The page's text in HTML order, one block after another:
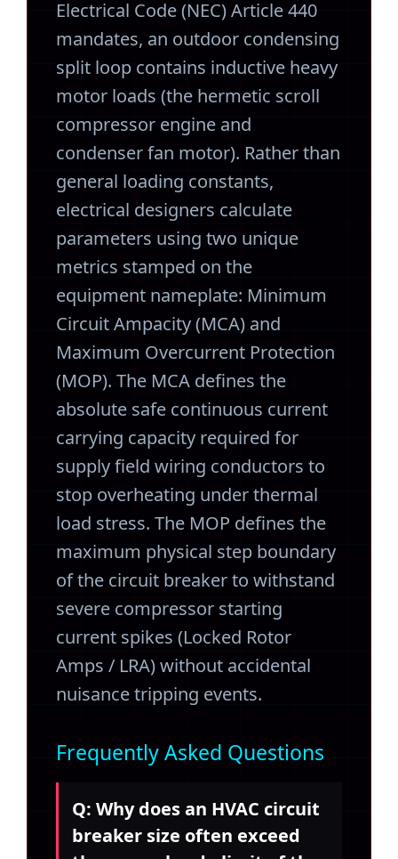
Electrical Code (NEC) Article 440
mandates, an outdoor condensing
split loop contains inductive heavy
motor loads (the hermetic scroll
compressor engine and
condenser fan motor). Rather than
general loading constants,
electrical designers calculate
parameters using two unique
metrics stamped on the
equipment nameplate: Minimum
Circuit Ampacity (MCA) and
Maximum Overcurrent Protection
(MOP). The MCA defines the
absolute safe continuous current
carrying capacity required for
supply field wiring conductors to
stop overheating under thermal
load stress. The MOP defines the
maximum physical step boundary
of the circuit breaker to withstand
severe compressor starting
current spikes (Locked Rotor
Amps / LRA) without accidental
nuisance tripping events.
Frequently Asked Questions
Q: Why does an HVAC circuit
breaker size often exceed